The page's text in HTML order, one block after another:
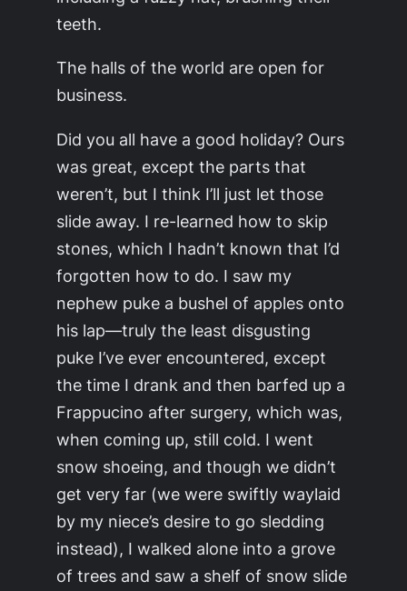
teeth.
The halls of the world are open for
business.
Did you all have a good holiday? Ours
was great, except the parts that
weren’t, but I think I’ll just let those
slide away. I re-learned how to skip
stones, which I hadn’t known that I’d
forgotten how to do. I saw my
nephew puke a bushel of apples onto
his lap—truly the least disgusting
puke I’ve ever encountered, except
the time I drank and then barfed up a
Frappucino after surgery, which was,
when coming up, still cold. I went
snow shoeing, and though we didn’t
get very far (we were swiftly waylaid
by my niece’s desire to go sledding
instead), I walked alone into a grove
of trees and saw a shelf of snow slide